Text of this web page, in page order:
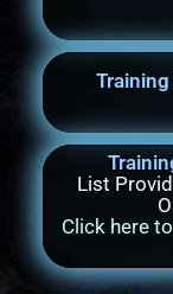
List
Click here